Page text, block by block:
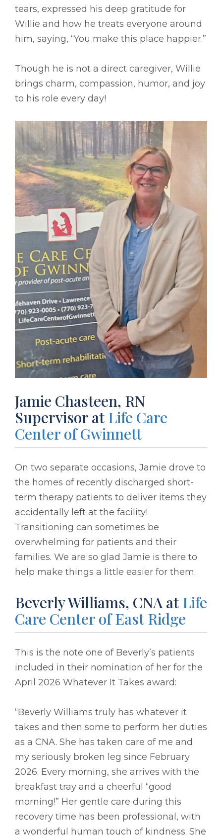
tears, expressed his deep gratitude for
Willie and how he treats everyone around
him, saying, “You make this place happier.”
Though he is not a direct caregiver, Willie
brings charm, compassion, humor, and joy
to his role every day!
Jamie Chasteen, RN
Supervisor at Life Care
Center of Gwinnett
On two separate occasions, Jamie drove to
the homes of recently discharged short-
term therapy patients to deliver items they
accidentally left at the facility!
Transitioning can sometimes be
overwhelming for patients and their
families. We are so glad Jamie is there to
help make things a little easier for them.
Beverly Williams, CNA at Life
Care Center of East Ridge
This is the note one of Beverly’s patients
included in their nomination of her for the
April 2026 Whatever It Takes award:
“Beverly Williams truly has whatever it
takes and then some to perform her duties
as a CNA. She has taken care of me and
my seriously broken leg since February
2026. Every morning, she arrives with the
breakfast tray and a cheerful “good
morning!” Her gentle care during this
recovery time has been professional, with
a wonderful human touch of kindness. She